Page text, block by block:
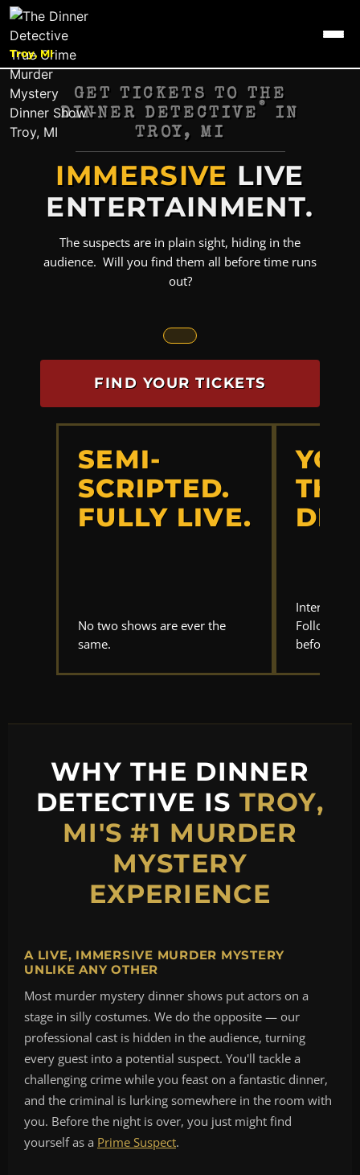
Troy, MI
GET TICKETS TO THE
DINNER DETECTIVE
®
IN
TROY, MI
IMMERSIVE LIVE
ENTERTAINMENT.
The suspects are in plain sight, hiding in the
audience. Will you find them all before time runs
out?
FIND YOUR TICKETS
SEMI-
SCRIPTED.
FULLY LIVE.
No two shows are ever the
same.
THE
Interrogate
Follow the
before
WHY THE DINNER
DETECTIVE IS TROY,
MI'S #1 MURDER
MYSTERY
EXPERIENCE
A LIVE, IMMERSIVE MURDER MYSTERY
UNLIKE ANY OTHER
Most murder mystery dinner shows put actors on a
stage in silly costumes. We do the opposite — our
professional cast is hidden in the audience, turning
every guest into a potential suspect. You'll tackle a
challenging crime while you feast on a fantastic dinner,
and the criminal is lurking somewhere in the room with
you. Before the night is over, you just might find
yourself as a Prime Suspect.